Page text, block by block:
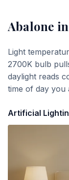
Abalone
Light
2700K bulb
daylight reads
time of day you
Artificial